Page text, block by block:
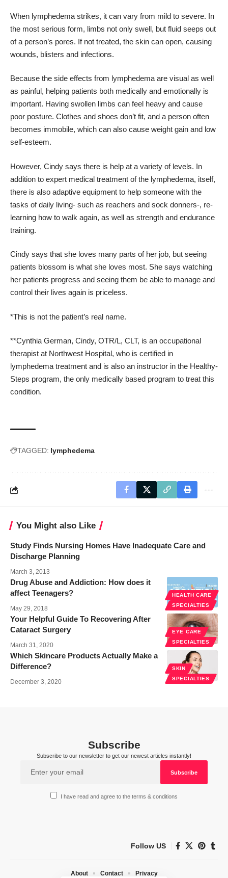
When lymphedema strikes, it can vary from mild to severe. In
the most serious form, limbs not only swell, but fluid seeps out
of a person’s pores. If not treated, the skin can open, causing
wounds, blisters and infections.
Because the side effects from lymphedema are visual as well
as painful, helping patients both medically and emotionally is
important. Having swollen limbs can feel heavy and cause
poor posture. Clothes and shoes don’t fit, and a person often
becomes immobile, which can also cause weight gain and low
self-esteem.
However, Cindy says there is help at a variety of levels. In
addition to expert medical treatment of the lymphedema, itself,
there is also adaptive equipment to help someone with the
tasks of daily living- such as reachers and sock donners-, re-
learning how to walk again, as well as strength and endurance
training.
Cindy says that she loves many parts of her job, but seeing
patients blossom is what she loves most. She says watching
her patients progress and seeing them be able to manage and
control their lives again is priceless.
*This is not the patient’s real name.
**Cynthia German, Cindy, OTR/L, CLT, is an occupational
therapist at Northwest Hospital, who is certified in
lymphedema treatment and is also an instructor in the Healthy-
Steps program, the only medically based program to treat this
condition.
TAGGED: lymphedema
You Might also Like
Study Finds Nursing Homes Have Inadequate Care and
Discharge Planning
March 3, 2013
HEALTH CARE
SPECIALTIES
Drug Abuse and Addiction: How does it
affect Teenagers?
May 29, 2018
EYE CARE
SPECIALTIES
Your Helpful Guide To Recovering After
Cataract Surgery
March 31, 2020
SKIN
SPECIALTIES
Which Skincare Products Actually Make a
Difference?
December 3, 2020
Subscribe
Subscribe to our newsletter to get our newest articles instantly!
I have read and agree to the terms & conditions
Follow US
About Contact Privacy